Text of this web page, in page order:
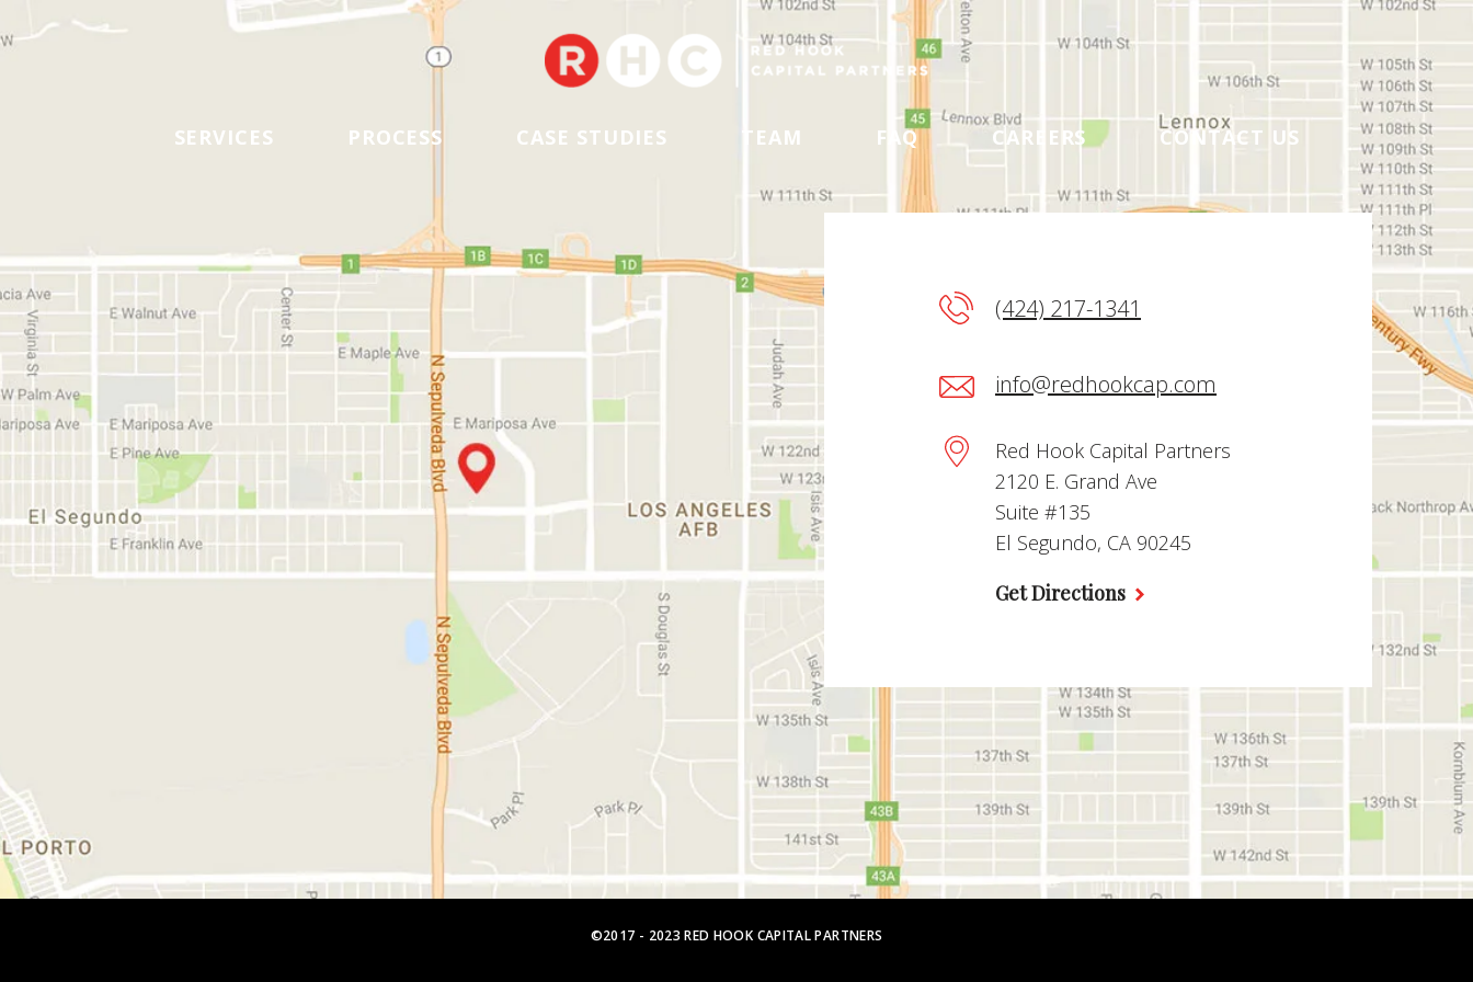
SERVICES PROCESS CASE STUDIES TEAM FAQ CAREERS CONTACT US
(424) 217-1341
info@redhookcap.com
Red Hook Capital Partners
2120 E. Grand Ave
Suite #135
El Segundo, CA 90245
Get Directions
©2017 - 2023 RED HOOK CAPITAL PARTNERS